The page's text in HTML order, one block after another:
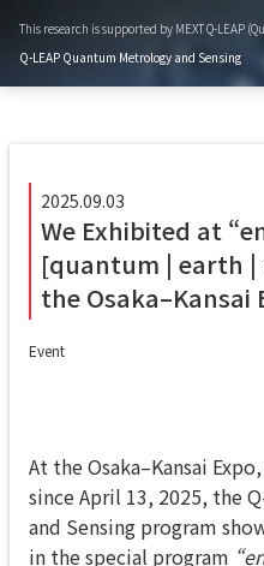
This research is supported by MEXT Q-LEAP
Q-LEAP Quantum Metrology and Sensing
2025.09.03
We Exhibited at
[quantum | earth
the Osaka–Kansai
Event
At the Osaka–Kansai
since April 13, 2025, the
and Sensing program
in the special program